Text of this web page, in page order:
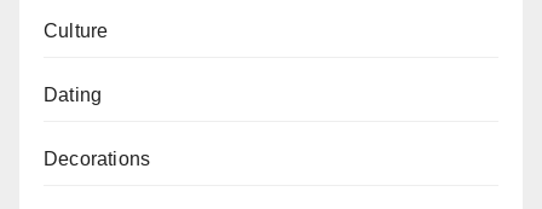
Culture
Dating
Decorations